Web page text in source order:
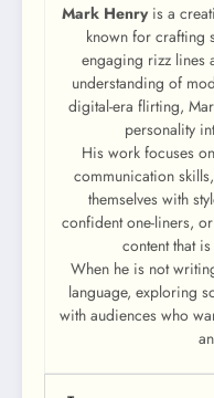
Mark Henryis a
known for crafting
engaging rizz lines
understanding of
digital-era flirting,
personality
His work focuses
communication
themselves with
confident one-liners,
content that
When he is not
language, exploring
with audiences who